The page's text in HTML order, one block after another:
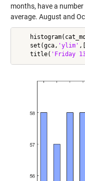
months, have a
average. August and
    set(gca,
'ylim'
    title(
'Friday